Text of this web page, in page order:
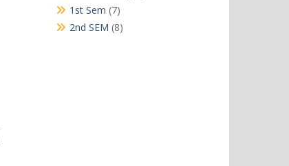
1st Sem 77
products
2nd SEM 88